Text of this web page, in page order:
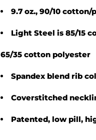
9.7 oz., 90/10
Light Steel is 85/15
65/35 cotton polyester
Spandex blend rib
Coverstitched
Patented, low pill,